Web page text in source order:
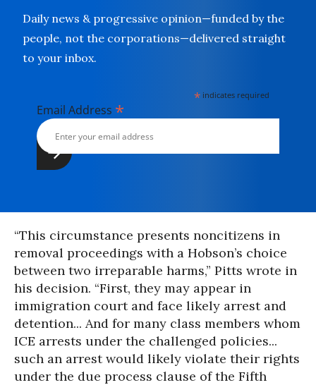
Daily news & progressive opinion—funded by the
people, not the corporations—delivered straight
to your inbox.
* indicates required
Email Address *
“This circumstance presents noncitizens in
removal proceedings with a Hobson’s choice
between two irreparable harms,” Pitts wrote in
his decision. “First, they may appear in
immigration court and face likely arrest and
detention... And for many class members whom
ICE arrests under the challenged policies...
such an arrest would likely violate their rights
under the due process clause of the Fifth